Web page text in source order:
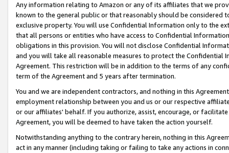
Any information relating to Amazon or any of its affiliates that we
known to the general public or that reasonably should be considered
exclusive property. You will use Confidential Information only to the
that all persons or entities who have access to Confidential
obligations in this provision. You will not disclose Confidential
and you will take all reasonable measures to protect the Confidential
Agreement. This restriction will be in addition to the terms of any
term of the Agreement and 5 years after termination.
You and we are independent contractors, and nothing in this
employment relationship between you and us or our respective
or our affiliates' behalf. If you authorize, assist, encourage, or
Agreement, you will be deemed to have taken the action yourself.
Notwithstanding anything to the contrary herein, nothing in this
act in any manner (including taking or failing to take any actions in